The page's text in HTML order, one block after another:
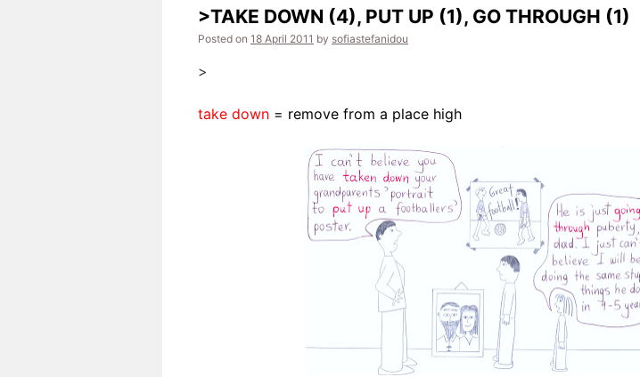
>TAKE DOWN (4), PUT UP (1), GO THROUGH (1)
Posted on 18 April 2011 by sofiastefanidou
>
take down = remove from a place high